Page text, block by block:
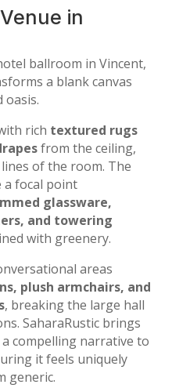
in
ballroom in Vincent,
a blank canvas
oasis.
rich textured rugs
from the ceiling,
of the room. The
a focal point
glassware,
and towering
with greenery.
areas
plush armchairs, and
, breaking the large hall
SaharaRustic brings
compelling narrative to
it feels uniquely
generic.